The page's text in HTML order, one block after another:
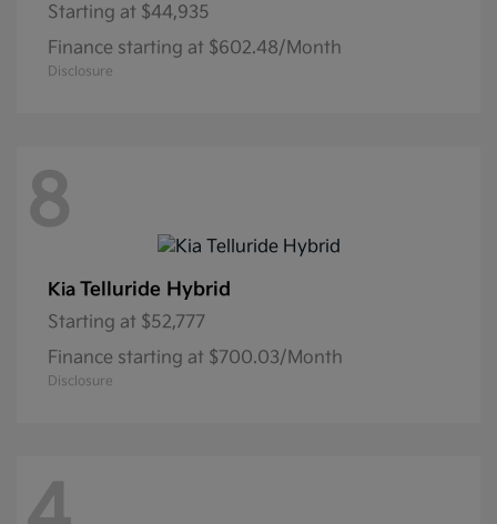
Starting at $44,935
Finance starting at $602.48/Month
Disclosure
8
Kia Telluride Hybrid
Starting at $52,777
Finance starting at $700.03/Month
Disclosure